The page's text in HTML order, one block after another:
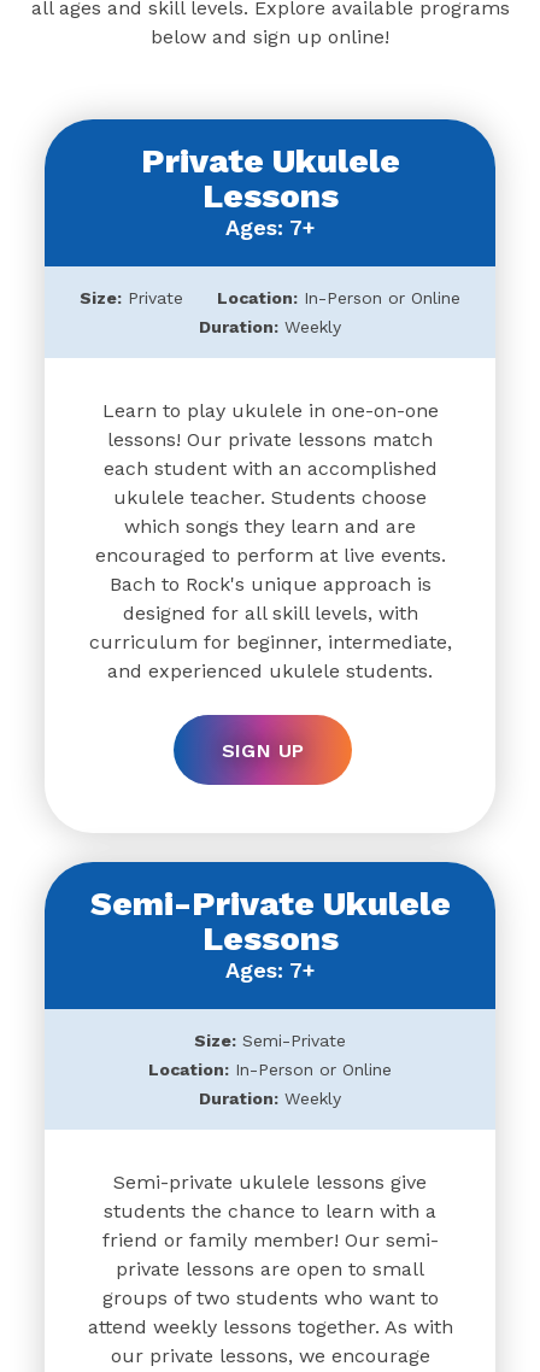
all ages and skill levels. Explore available programs
below and sign up online!
Private Ukulele
Lessons
Ages: 7+
Size: Private Location: In-Person or Online
Duration: Weekly
Learn to play ukulele in one-on-one
lessons! Our private lessons match
each student with an accomplished
ukulele teacher. Students choose
which songs they learn and are
encouraged to perform at live events.
Bach to Rock's unique approach is
designed for all skill levels, with
curriculum for beginner, intermediate,
and experienced ukulele students.
SIGN UP
Semi-Private Ukulele
Lessons
Ages: 7+
Size: Semi-Private
Location: In-Person or Online
Duration: Weekly
Semi-private ukulele lessons give
students the chance to learn with a
friend or family member! Our semi-
private lessons are open to small
groups of two students who want to
attend weekly lessons together. As with
our private lessons, we encourage